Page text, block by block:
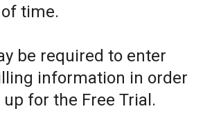
time.
be required to enter
information in order
for the Free Trial.